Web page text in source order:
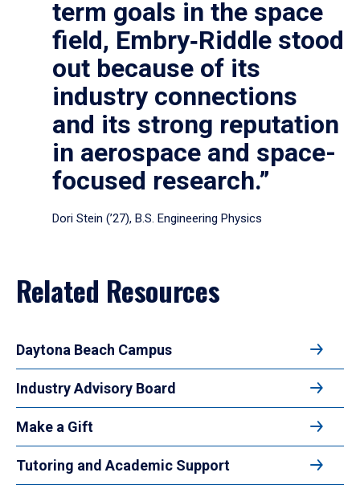
term goals in the space
field, Embry‑Riddle stood
out because of its
industry connections
and its strong reputation
in aerospace and space-
focused research.”
Dori Stein (’27), B.S. Engineering Physics
Related Resources
Daytona Beach Campus
Industry Advisory Board
Make a Gift
Tutoring and Academic Support